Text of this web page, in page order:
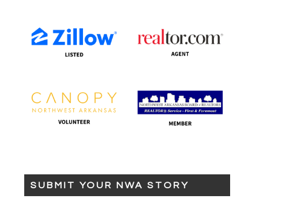
SUBMIT YOUR NWA STORY